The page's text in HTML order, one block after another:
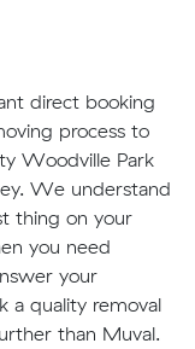
direct booking
process to
Woodville Park
We understand
thing on your
you need
your
a quality removal
than Muval.